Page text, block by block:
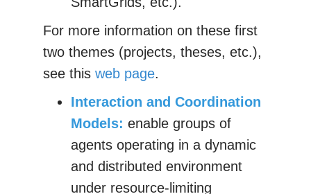
For more information on these first
two themes (projects, theses, etc.),
see this web page.
Interaction and Coordination
Models: enable groups of
agents operating in a dynamic
and distributed environment
under resource-limiting